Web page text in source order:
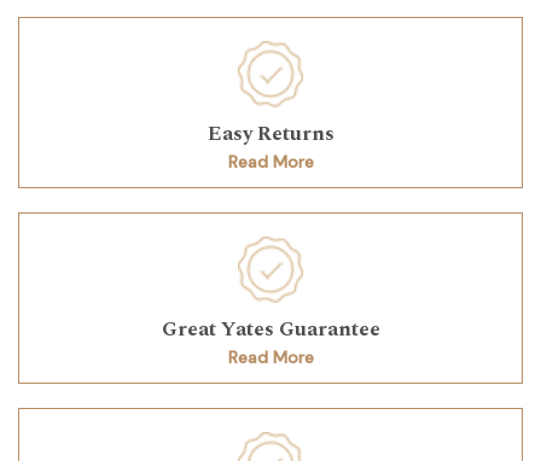
Easy Returns
Read More
Great Yates Guarantee
Read More